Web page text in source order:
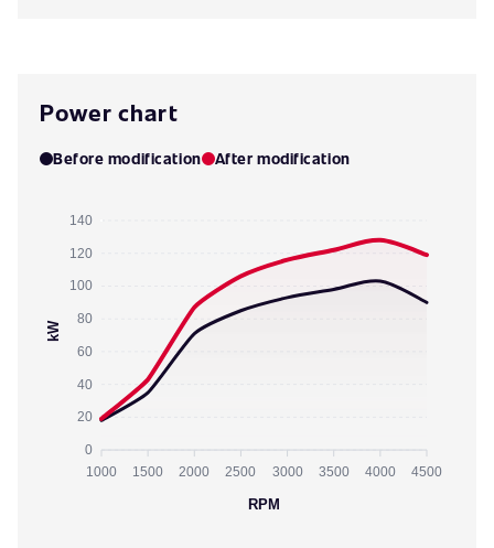
Power chart
Before modification After modification
140
120
100
80
60
40
20
0
kW
1000 1500 2000 2500 3000 3500 4000 4500
RPM